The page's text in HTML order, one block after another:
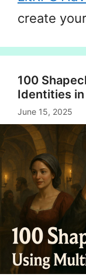
create
100
Identities in
June 15, 2025